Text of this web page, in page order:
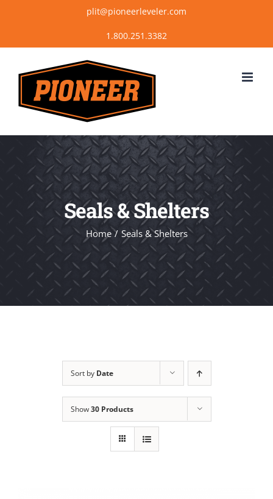
content
plit@pioneerleveler.com
Seals & Shelters
Home Seals & Shelters
Sort by Date
Show30 Products